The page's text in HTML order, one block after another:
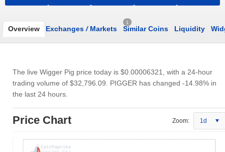
Overview Exchanges /Markets
1
Similar Coins Liquidity
The live Wigger Pig price today is $0.00006321
, with a 24-hour
trading volume of $32,796.09 . PIGGER has changed -14.98% in
the last 24 hours.
Price Chart Zoom: 1d